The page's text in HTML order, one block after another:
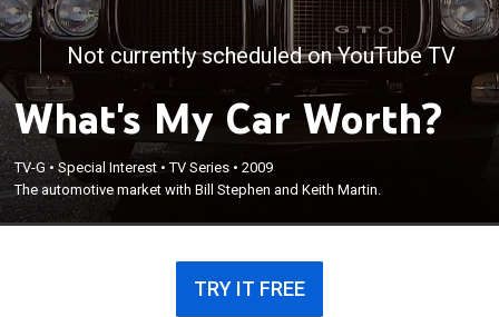
Not currently scheduled on YouTube TV
What's My Car Worth?
TV-G•Special Interest •TV Series •2009
The automotive market with Bill Stephen and Keith Martin.
TRY IT FREE